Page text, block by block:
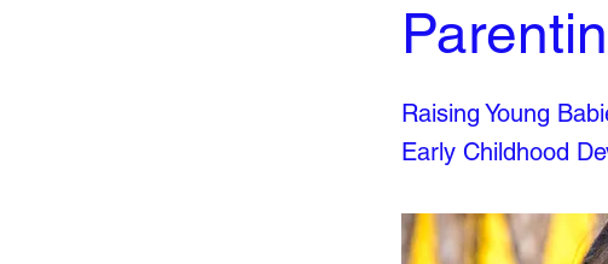
Raising Young
Early Childhood